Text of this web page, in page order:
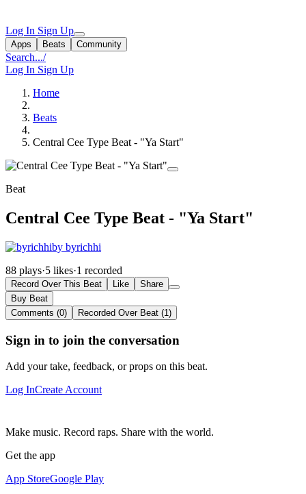
Log In Sign Up
Apps Beats Community
Search.../
Log In Sign Up
Home
Beats
Central Cee Type Beat - "Ya Start"
Beat
Central Cee Type Beat - "Ya Start"
by byrichhi
88 plays·5 likes·1 recorded
Record Over This Beat Like
Share
Buy Beat
Comments (0)
Recorded Over Beat (1)
Sign in to join the conversation
Add your take, feedback, or props on this beat.
Log InCreate Account
Make music. Record raps. Share with the world.
Get the app
App StoreGoogle Play